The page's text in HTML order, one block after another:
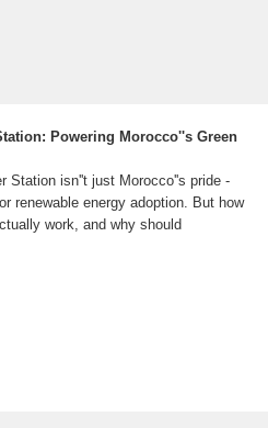
Powering Morocco''s Green
Station isn''t just Morocco''s pride -
renewable energy adoption. But how
work, and why should